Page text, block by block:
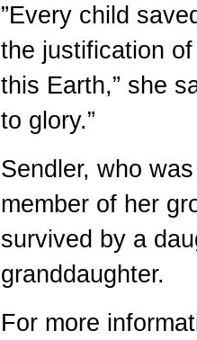
”Every child
the justification
this Earth,” she
to glory.”
Sendler, who
member of her
survived by a
granddaughter.
For more